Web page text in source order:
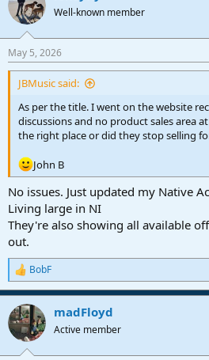
i
s
:
Well-known member
May 5, 2026
JBMusic said:
As per the title. I went on the website
discussions and no product sales area
the right place or did they stop selling
John B
No issues. Just updated my Native
Living large in NI
They're also showing all available
out.
R
e
a
c
t
i
BobF
madFloyd
Active member